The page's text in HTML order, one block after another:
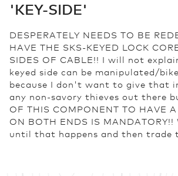
'KEY-SIDE'
DESPERATELY NEEDS TO BE
HAVE THE SKS-KEYED LOCK
SIDES OF CABLE!! I will not
keyed side can be manipulated/
because I don't want to give that
any non-savory thieves out there
OF THIS COMPONENT TO HAVE
ON BOTH ENDS IS
until that happens and then trade